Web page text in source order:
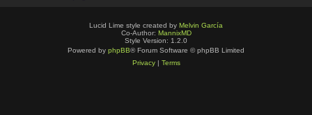
Lucid Lime style created by Melvin García
Co-Author: MannixMD
Style Version: 1.2.0
Powered by phpBB® Forum Software © phpBB Limited
Privacy| Terms